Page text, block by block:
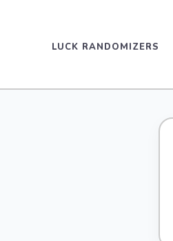
LUCK RANDOMIZERS